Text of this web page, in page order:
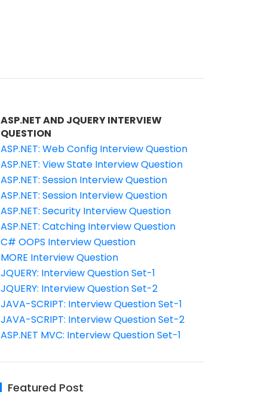
ASP.NET AND JQUERY INTERVIEW
QUESTION
ASP.NET: Web Config Interview Question
ASP.NET: View State Interview Question
ASP.NET: Session Interview Question
ASP.NET: Session Interview Question
ASP.NET: Security Interview Question
ASP.NET: Catching Interview Question
C# OOPS Interview Question
MORE Interview Question
JQUERY: Interview Question Set-1
JQUERY: Interview Question Set-2
JAVA-SCRIPT: Interview Question Set-1
JAVA-SCRIPT: Interview Question Set-2
ASP.NET MVC: Interview Question Set-1
Featured Post